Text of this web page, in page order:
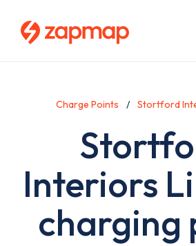
Charge Points Stortford
Interiors
charging